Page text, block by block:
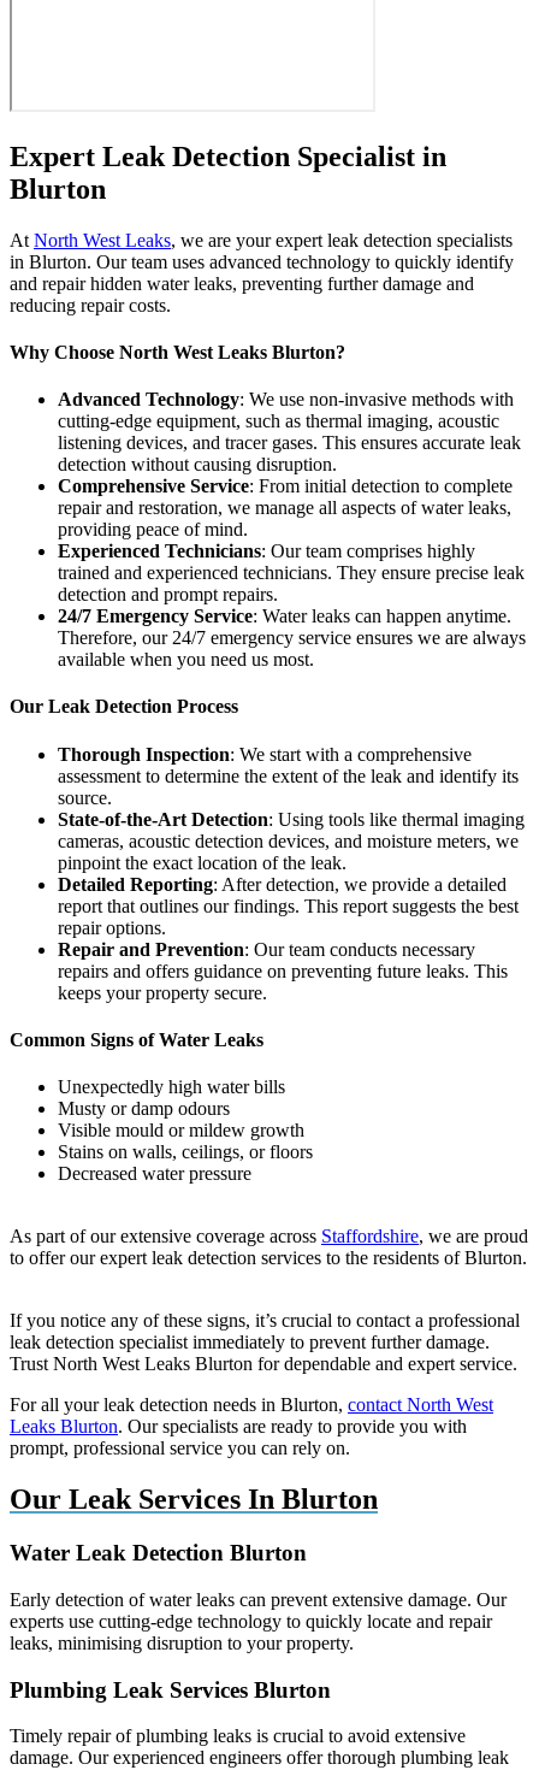
Expert Leak Detection Specialist in
Blurton
At North West Leaks, we are your expert leak detection specialists
in Blurton. Our team uses advanced technology to quickly identify
and repair hidden water leaks, preventing further damage and
reducing repair costs.
Why Choose North West Leaks Blurton?
Advanced Technology: We use non-invasive methods with
cutting-edge equipment, such as thermal imaging, acoustic
listening devices, and tracer gases. This ensures accurate leak
detection without causing disruption.
Comprehensive Service: From initial detection to complete
repair and restoration, we manage all aspects of water leaks,
providing peace of mind.
Experienced Technicians: Our team comprises highly
trained and experienced technicians. They ensure precise leak
detection and prompt repairs.
24/7 Emergency Service: Water leaks can happen anytime.
Therefore, our 24/7 emergency service ensures we are always
available when you need us most.
Our Leak Detection Process
Thorough Inspection: We start with a comprehensive
assessment to determine the extent of the leak and identify its
source.
State-of-the-Art Detection: Using tools like thermal imaging
cameras, acoustic detection devices, and moisture meters, we
pinpoint the exact location of the leak.
Detailed Reporting: After detection, we provide a detailed
report that outlines our findings. This report suggests the best
repair options.
Repair and Prevention: Our team conducts necessary
repairs and offers guidance on preventing future leaks. This
keeps your property secure.
Common Signs of Water Leaks
Unexpectedly high water bills
Musty or damp odours
Visible mould or mildew growth
Stains on walls, ceilings, or floors
Decreased water pressure
As part of our extensive coverage across Staffordshire, we are proud
to offer our expert leak detection services to the residents of Blurton.
If you notice any of these signs, it’s crucial to contact a professional
leak detection specialist immediately to prevent further damage.
Trust North West Leaks Blurton for dependable and expert service.
For all your leak detection needs in Blurton, contact North West
Leaks Blurton. Our specialists are ready to provide you with
prompt, professional service you can rely on.
Our Leak Services In Blurton
Water Leak Detection Blurton
Early detection of water leaks can prevent extensive damage. Our
experts use cutting-edge technology to quickly locate and repair
leaks, minimising disruption to your property.
Plumbing Leak Services Blurton
Timely repair of plumbing leaks is crucial to avoid extensive
damage. Our experienced engineers offer thorough plumbing leak